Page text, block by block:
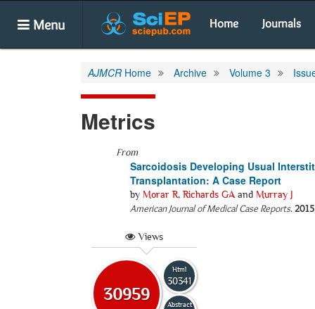
Menu Home Journals
AJMCR Home Archive Volume 3
Metrics
From
Sarcoidosis Developing Usual
Transplantation: A Case Report
by Morar R, Richards GA and Murray J
American Journal of Medical Case Reports.2015
Views
30959
Html
30341
Abstract